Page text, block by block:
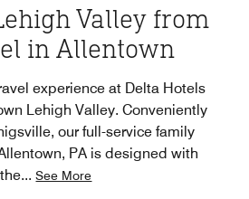
Valley from
in Allentown
experience at Delta Hotels
Lehigh Valley. Conveniently
our full-service family
PA is designed with
the... See More